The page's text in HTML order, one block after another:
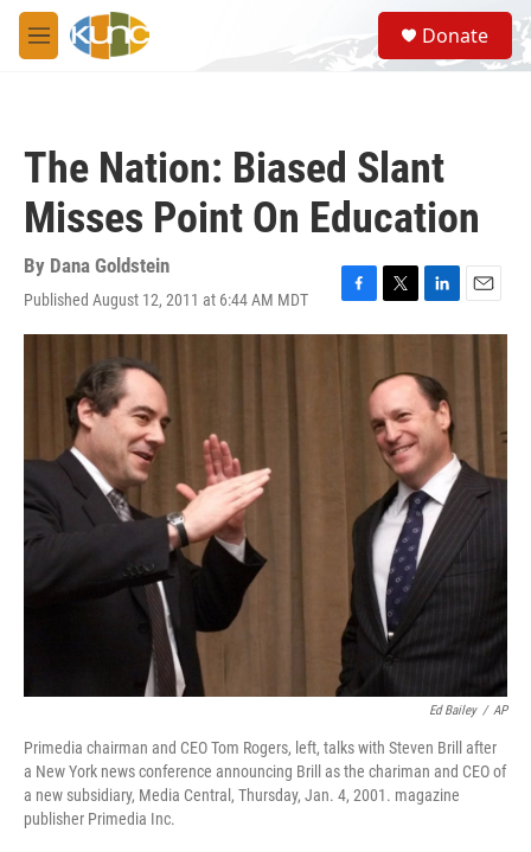
Skip to main content
M
e
S
e
a
Donate
The Nation: Biased Slant
Misses Point On Education
By Dana Goldstein
Published August 12, 2011 at 6:44 AM MDT
F
a
T
w
t
e
r
L
i
k
e
d
I
n
E
m
Ed Bailey / AP
Primedia chairman and CEO Tom Rogers, left, talks with Steven Brill after
a New York news conference announcing Brill as the chariman and CEO of
a new subsidiary, Media Central, Thursday, Jan. 4, 2001. magazine
publisher Primedia Inc.